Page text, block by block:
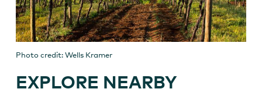
Photo credit: Wells Kramer
EXPLORE NEARBY